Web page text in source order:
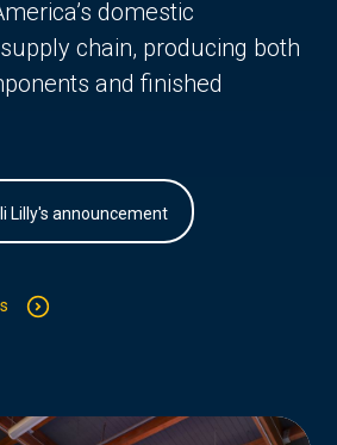
domestic
chain, producing both
and finished
Lilly's announcement